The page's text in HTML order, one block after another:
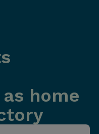
home